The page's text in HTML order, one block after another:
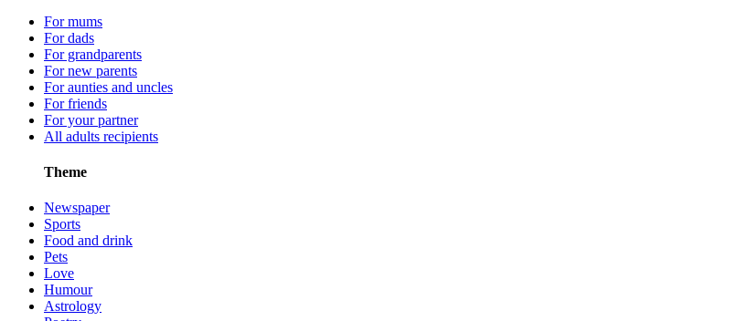
For mums
For dads
For grandparents
For new parents
For aunties and uncles
For friends
For your partner
All adults recipients
Theme
Newspaper
Sports
Food and drink
Pets
Love
Humour
Astrology